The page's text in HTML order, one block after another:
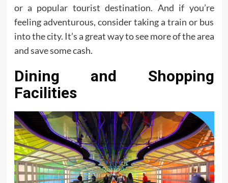
or a popular tourist destination. And if you’re
feeling adventurous, consider taking a train or bus
into the city. It’s a great way to see more of the area
and save some cash.
Dining and Shopping
Facilities